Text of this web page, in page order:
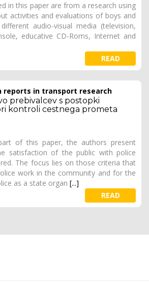
in this paper are from a research using
activities and evaluations of boys and
audio-visual media (television,
educative CD-Roms, Internet and
READ
reports in transport research
prebivalcev s postopki
kontroli cestnega prometa
of this paper, the authors present
satisfaction of the public with police
The focus lies on those criteria that
work in the community and for the
as a state organ [...]
READ